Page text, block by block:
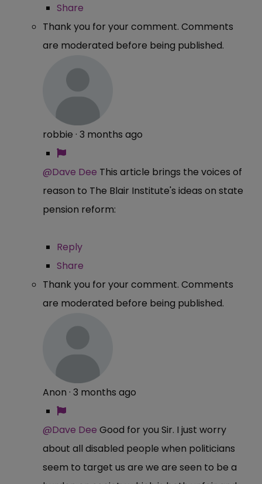
Share
Thank you for your comment. Comments
are moderated before being published.
robbie · 3 months ago
@Dave Dee This article brings the voices of
reason to The Blair Institute's ideas on state
pension reform:
Reply
Share
Thank you for your comment. Comments
are moderated before being published.
Anon · 3 months ago
@Dave Dee Good for you Sir. I just worry
about all disabled people when politicians
seem to target us are we are seen to be a